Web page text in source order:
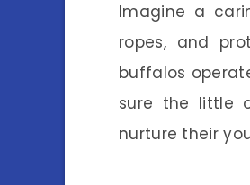
Imagine a
ropes, and
buffalos
sure the little
nurture their